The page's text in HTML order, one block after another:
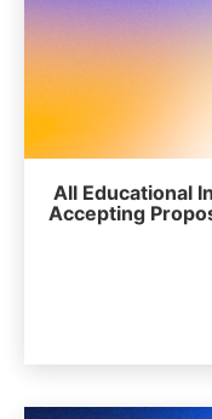
All Educational
Accepting